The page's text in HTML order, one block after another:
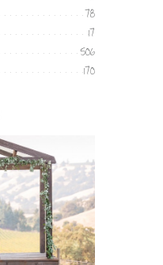
78
17
506
170